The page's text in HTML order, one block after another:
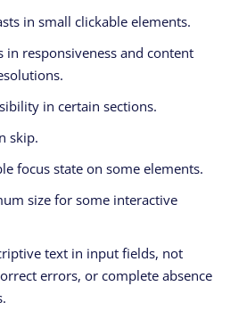
in small clickable elements.
in responsiveness and content
in certain sections.
skip.
focus state on some elements.
size for some interactive
text in input fields, not
errors, or complete absence